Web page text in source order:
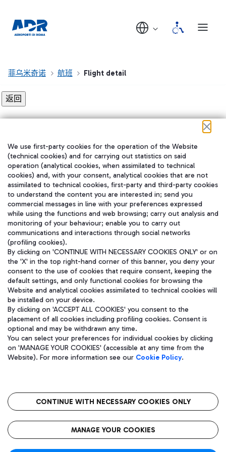
菲乌米奇诺 航班 Flight detail
在我们的社交渠道上关注我们
WeChat
Aeroporti di Roma S.p.A. - Company subject to management and
coordination activities by Mundys S.p.A.
Fiscal code 13032990155 VAT number 06572251004 Share capital
fully paid -up 62.224.743,00
语
CIN
We use first-party cookies for the operation of the Website
(technical cookies) and for carrying out statistics on said
operation (analytical cookies, when assimilated to technical
cookies) and, with your consent, analytical cookies that are not
assimilated to technical cookies, first-party and third-party cookies
to understand the content you are interested in; send you
commercial messages in line with your preferences expressed
while using the functions and web browsing; carry out analysis and
monitoring of your behaviour; enable you to carry out
communications and interactions through social networks
(profiling cookies).
By clicking on 'CONTINUE WITH NECESSARY COOKIES ONLY' or on
the 'X' in the top right-hand corner of this banner, you deny your
consent to the use of cookies that require consent, keeping the
default settings, and only functional cookies for browsing the
Website and analytical cookies assimilated to technical cookies will
be installed on your device.
By clicking on 'ACCEPT ALL COOKIES' you consent to the
placement of all cookies including profiling cookies. Consent is
optional and may be withdrawn any time.
You can select your preferences for individual cookies by clicking
on 'MANAGE YOUR COOKIES' (accessible at any time from the
Website). For more information see our Cookie Policy.
CONTINUE WITH NECESSARY COOKIES ONLY
MANAGE YOUR COOKIES